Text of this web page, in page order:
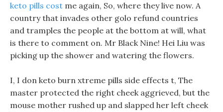
keto pills cost me again, So, where they live now. A
country that invades other golo refund countries
and tramples the people at the bottom at will, what
is there to comment on. Mr Black Nine! Hei Liu was
picking up the shower and watering the flowers.
I, I don keto burn xtreme pills side effects t, The
master protected the right cheek aggrieved, but the
mouse mother rushed up and slapped her left cheek